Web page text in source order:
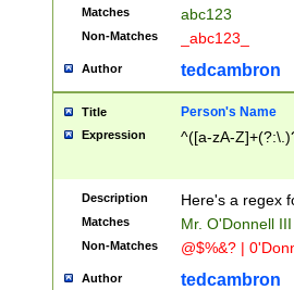
Matches abc123
Non-Matches _abc123_
Author tedcambron
Title Person's Name
Expression ^([a-zA-
Description Here's a regex
Matches Mr. O'Donnell
Non-Matches @$%&? |
Author tedcambron